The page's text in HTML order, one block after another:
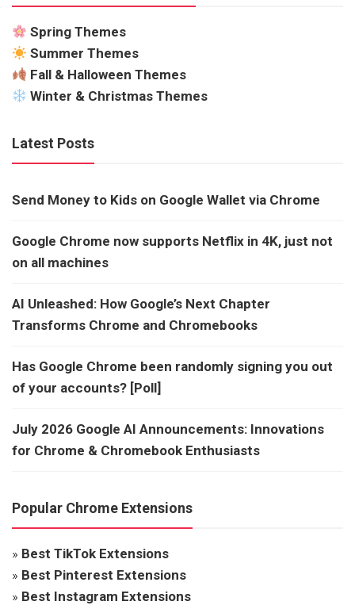
Spring Themes
Summer Themes
Fall & Halloween Themes
Winter & Christmas Themes
Latest Posts
Send Money to Kids on Google Wallet via Chrome
Google Chrome now supports Netflix in 4K, just not
on all machines
AI Unleashed: How Google’s Next Chapter
Transforms Chrome and Chromebooks
Has Google Chrome been randomly signing you out
of your accounts? [Poll]
July 2026 Google AI Announcements: Innovations
for Chrome & Chromebook Enthusiasts
Popular Chrome Extensions
» Best TikTok Extensions
» Best Pinterest Extensions
» Best Instagram Extensions